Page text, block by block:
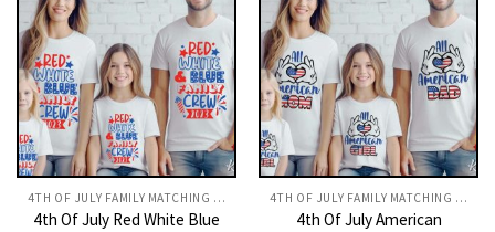
4TH OF JULY FAMILY MATCHING OUTFITS​
4th Of July Red White Blue
4TH OF JULY FAMILY MATCHING OUTFITS​
4th Of July American